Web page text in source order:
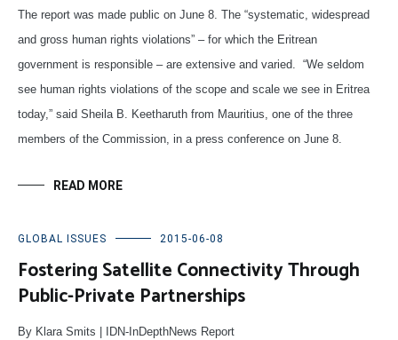
The report was made public on June 8. The “systematic, widespread
and gross human rights violations” – for which the Eritrean
government is responsible – are extensive and varied. “We seldom
see human rights violations of the scope and scale we see in Eritrea
today,” said Sheila B. Keetharuth from Mauritius, one of the three
members of the Commission, in a press conference on June 8.
READ MORE
GLOBAL ISSUES 2015-06-08
Fostering Satellite Connectivity Through
Public-Private Partnerships
By Klara Smits | IDN-InDepthNews Report